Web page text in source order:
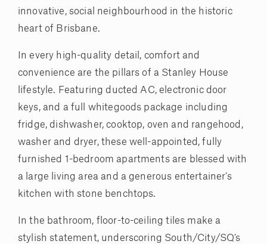
innovative, social neighbourhood in the historic
heart of Brisbane.
In every high-quality detail, comfort and
convenience are the pillars of a Stanley House
lifestyle. Featuring ducted AC, electronic door
keys, and a full whitegoods package including
fridge, dishwasher, cooktop, oven and rangehood,
washer and dryer, these well-appointed, fully
furnished 1-bedroom apartments are blessed with
a large living area and a generous entertainer’s
kitchen with stone benchtops.
In the bathroom, floor-to-ceiling tiles make a
stylish statement, underscoring South/City/SQ’s